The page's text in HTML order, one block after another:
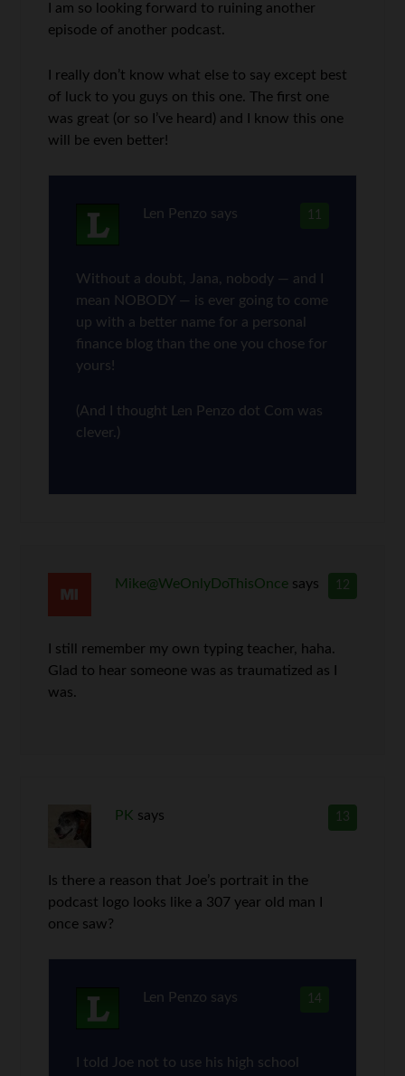
I am so looking forward to ruining another
episode of another podcast.
I really don’t know what else to say except best
of luck to you guys on this one. The first one
was great (or so I’ve heard) and I know this one
will be even better!
11
Len Penzo says
Without a doubt, Jana, nobody — and I
mean NOBODY — is ever going to come
up with a better name for a personal
finance blog than the one you chose for
yours!
(And I thought Len Penzo dot Com was
clever.)
12
Mike@WeOnlyDoThisOnce says
I still remember my own typing teacher, haha.
Glad to hear someone was as traumatized as I
was.
13
PK says
Is there a reason that Joe’s portrait in the
podcast logo looks like a 307 year old man I
once saw?
14
Len Penzo says
I told Joe not to use his high school